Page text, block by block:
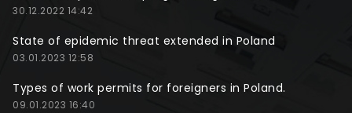
30.12.2022 14:42
State of epidemic threat extended in Poland
03.01.2023 12:58
Types of work permits for foreigners in Poland.
09.01.2023 16:40